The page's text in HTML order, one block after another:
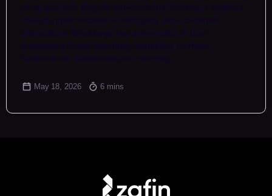
In my previous blog on conversational banking, I explored
how its implementation is reshaping bank customer
interactions. What began as an evolution in user
experience is now becoming something far more
fundamental. Customers are changing…
May 18, 2026 6 mins